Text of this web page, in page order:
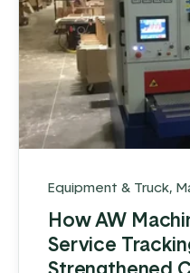
Equipment & Truck,
How AW
Service